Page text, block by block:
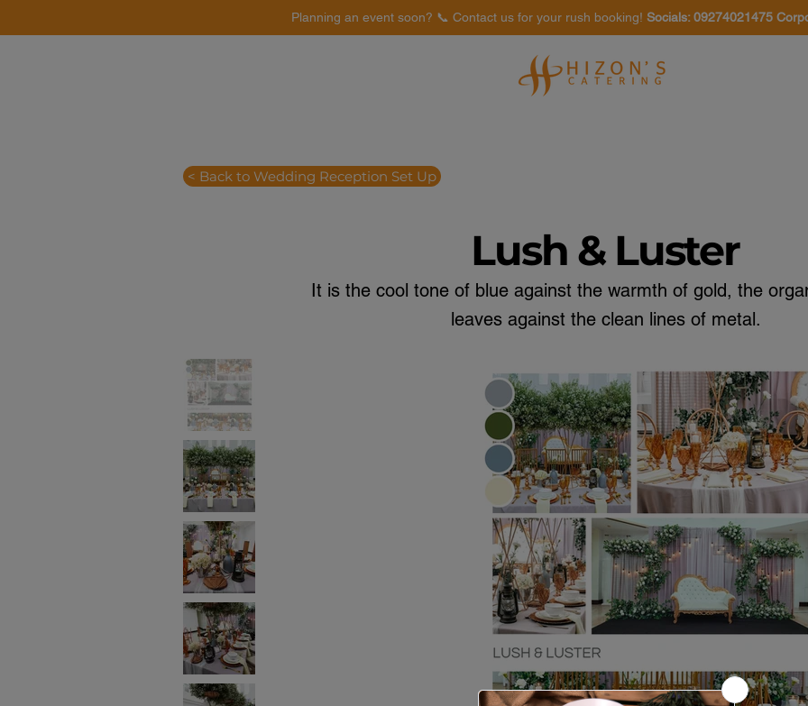
Planning an event soon? 📞 Contact us for your rush booking! Socials: 09274021475
< Back to Wedding Reception Set Up
Lush & Luster
It is the cool tone of blue against the warmth of gold, the
leaves against the clean lines of metal.